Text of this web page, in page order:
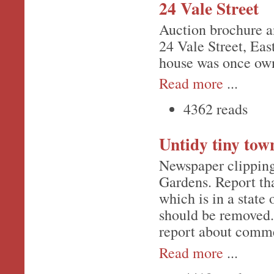
24 Vale Street
Auction brochure
24 Vale Street,
house was once
Read more ...
4362 reads
Untidy tiny
Newspaper
Gardens. Report
which is in a state
should be
report about
Read more ...